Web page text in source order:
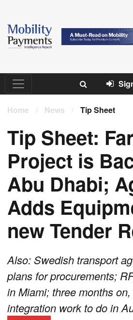
Home / News / Tip Sheet
Tip Sheet:
Project is
Abu Dhabi;
Adds
new Tender
Also: Swedish transport
plans for procurements;
in Miami; three months
integration work to do in